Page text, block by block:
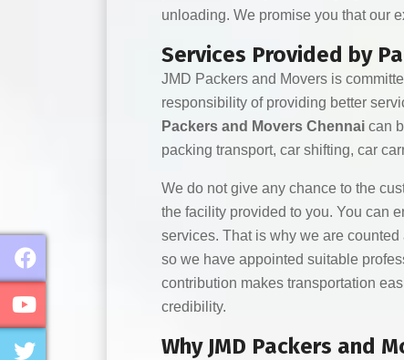
unloading. We promise you that our
Services Provided by
JMD Packers and Movers is
responsibility of providing better
Packers and Movers Chennai can
packing transport, car shifting, car
We do not give any chance to the
the facility provided to you. You can
services. That is why we are
so we have appointed suitable
contribution makes transportation
credibility.
Why JMD Packers and